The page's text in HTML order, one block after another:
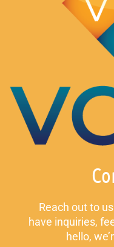
Reach out to
have inquiries,
hello,